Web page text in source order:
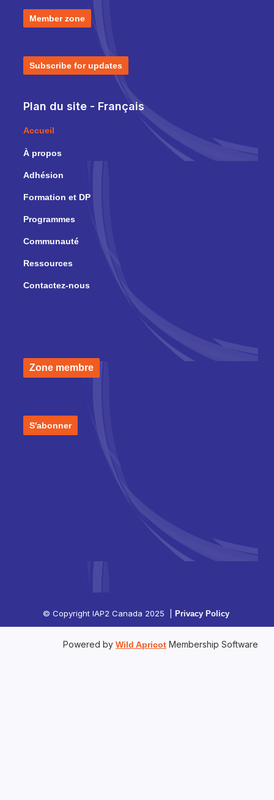
Member zone
Subscribe for updates
Plan du site - Français
Accueil
À propos
Adhésion
Formation et DP
Programmes
Communauté
Ressources
Contactez-nous
Zone membre
S'abonner
© Copyright IAP2 Canada 2025 | Privacy Policy
Powered by Wild Apricot Membership Software